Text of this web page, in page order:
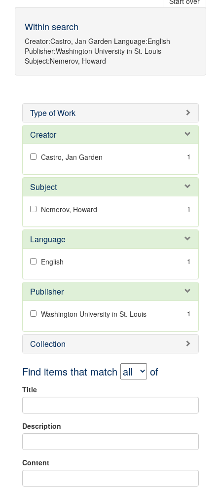
Within search
Creator:Castro, Jan Garden Language:English
Publisher:Washington University in St. Louis
Subject:Nemerov, Howard
Type of Work
Creator
Castro, Jan Garden 1
Subject
Nemerov, Howard 1
Language
English 1
Publisher
Washington University in St. Louis 1
Collection
Find items that match of
Title
Description
Content